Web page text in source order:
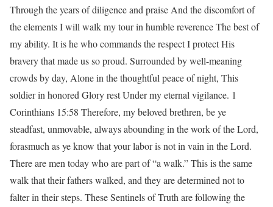
Through the years of diligence and praise And the discomfort of
the elements I will walk my tour in humble reverence The best of
my ability. It is he who commands the respect I protect His
bravery that made us so proud. Surrounded by well-meaning
crowds by day, Alone in the thoughtful peace of night, This
soldier in honored Glory rest Under my eternal vigilance. 1
Corinthians 15:58 Therefore, my beloved brethren, be ye
steadfast, unmovable, always abounding in the work of the Lord,
forasmuch as ye know that your labor is not in vain in the Lord.
There are men today who are part of “a walk.” This is the same
walk that their fathers walked, and they are determined not to
falter in their steps. These Sentinels of Truth are following the